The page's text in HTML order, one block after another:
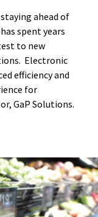
ahead of
spent years
to new
Electronic
efficiency and
for
GaP Solutions.